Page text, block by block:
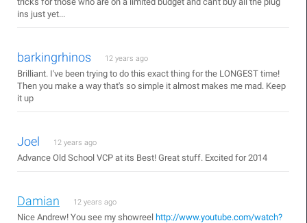
ins just yet...
barkingrhinos 12 years ago
Brilliant. I've been trying to do this exact thing for the LONGEST time!
Then you make a way that's so simple it almost makes me mad. Keep
it up
Joel 12 years ago
Advance Old School VCP at its Best! Great stuff. Excited for 2014
Damian 12 years ago
Nice Andrew! You see my showreel http://www.youtube.com/watch?